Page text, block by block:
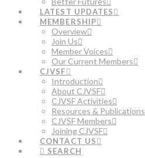
LATEST UPDATES
MEMBERSHIP
Overview
Join Us
Member Voices
Our Current Members
CJVSF
Introduction
About CJVSF
CJVSF Activities
Resources & Publications
CJVSF Members
Joining CJVSF
CONTACT US
SEARCH